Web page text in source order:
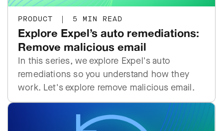
PRODUCT | 5 MIN READ
Explore Expel’s auto remediations:
Remove malicious email
In this series, we explore Expel's auto
remediations so you understand how they
work. Let's explore remove malicious email.